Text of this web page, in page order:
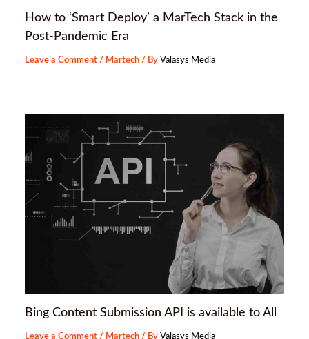
How to ‘Smart Deploy’ a MarTech Stack in the
Post-Pandemic Era
Leave a Comment / Martech / ByValasys Media
Bing Content Submission API is available to All
Leave a Comment / Martech / ByValasys Media